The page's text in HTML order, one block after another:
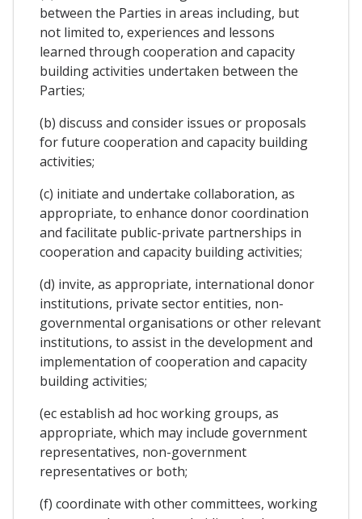
between the Parties in areas including, but
not limited to, experiences and lessons
learned through cooperation and capacity
building activities undertaken between the
Parties;
(b) discuss and consider issues or proposals
for future cooperation and capacity building
activities;
(c) initiate and undertake collaboration, as
appropriate, to enhance donor coordination
and facilitate public-private partnerships in
cooperation and capacity building activities;
(d) invite, as appropriate, international donor
institutions, private sector entities, non-
governmental organisations or other relevant
institutions, to assist in the development and
implementation of cooperation and capacity
building activities;
(ec establish ad hoc working groups, as
appropriate, which may include government
representatives, non-government
representatives or both;
(f) coordinate with other committees, working